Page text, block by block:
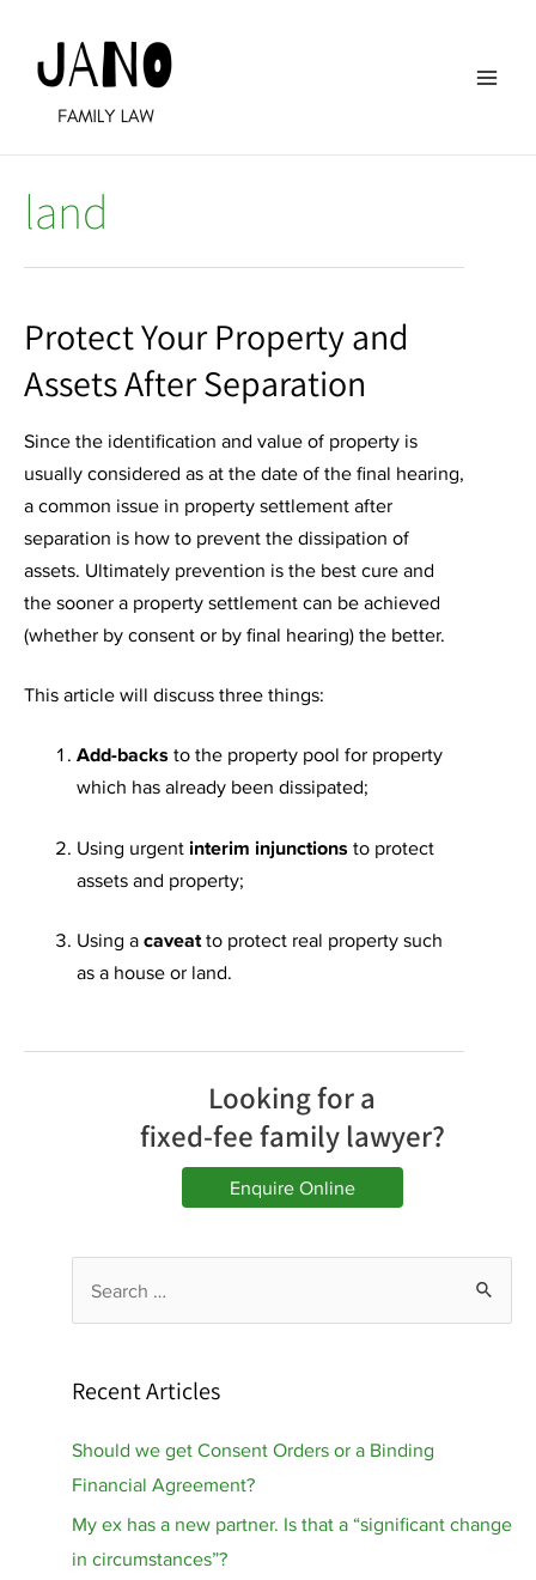
content
land
Protect Your Property and
Assets After Separation
Since the identification and value of property is
usually considered as at the date of the final hearing,
a common issue in property settlement after
separation is how to prevent the dissipation of
assets. Ultimately prevention is the best cure and
the sooner a property settlement can be achieved
(whether by consent or by final hearing) the better.
This article will discuss three things:
Add-backsto the property pool for property
which has already been dissipated;
Using urgent interim injunctionsto protect
assets and property;
Using acaveatto protect real property such
as a house or land.
Looking for a
fixed-fee family lawyer?
Enquire Online
r
h
f
o
r
Recent Articles
Should we get Consent Orders or a Binding
Financial Agreement?
My ex has a new partner. Is that a “significant change
in circumstances”?